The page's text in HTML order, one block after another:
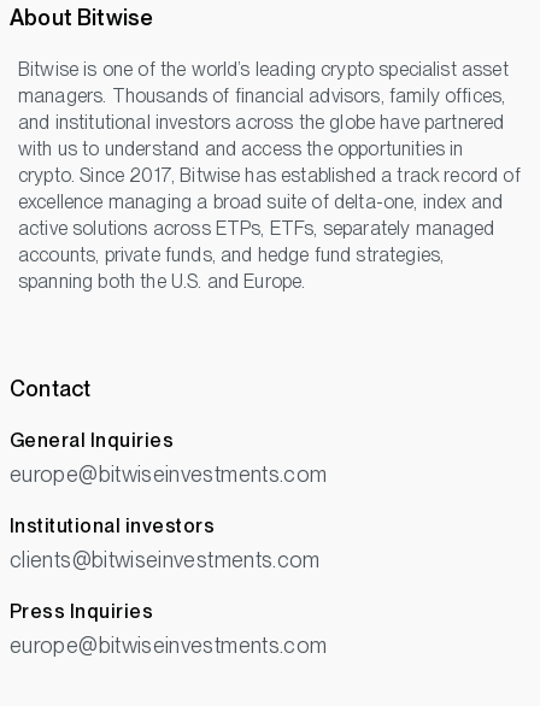
About Bitwise
Bitwise is one of the world’s leading crypto specialist asset
managers. Thousands of financial advisors, family offices,
and institutional investors across the globe have partnered
with us to understand and access the opportunities in
crypto. Since 2017, Bitwise has established a track record of
excellence managing a broad suite of delta-one, index and
active solutions across ETPs, ETFs, separately managed
accounts, private funds, and hedge fund strategies,
spanning both the U.S. and Europe.
Contact
General Inquiries
europe@bitwiseinvestments.com
Institutional investors
clients@bitwiseinvestments.com
Press Inquiries
europe@bitwiseinvestments.com